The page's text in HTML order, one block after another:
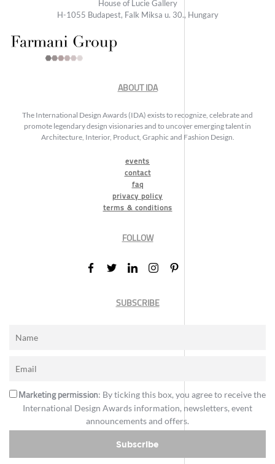
House of Lucie Gallery
H-1055 Budapest, Falk Miksa u. 30., Hungary
ABOUT IDA
The International Design Awards (IDA) exists to recognize, celebrate and
promote legendary design visionaries and to uncover emerging talent in
Architecture, Interior, Product, Graphic and Fashion Design.
events
contact
faq
privacy policy
terms & conditions
FOLLOW
SUBSCRIBE
Marketing permission: By ticking this box, you agree to receive the
International Design Awards information, newsletters, event
announcements and offers.
Subscribe